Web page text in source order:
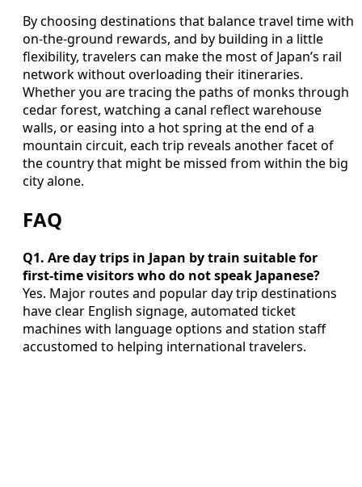
By choosing destinations that balance travel time with
on‑the‑ground rewards, and by building in a little
flexibility, travelers can make the most of Japan’s rail
network without overloading their itineraries.
Whether you are tracing the paths of monks through
cedar forest, watching a canal reflect warehouse
walls, or easing into a hot spring at the end of a
mountain circuit, each trip reveals another facet of
the country that might be missed from within the big
city alone.
FAQ
Q1. Are day trips in Japan by train suitable for
first‑time visitors who do not speak Japanese?
Yes. Major routes and popular day trip destinations
have clear English signage, automated ticket
machines with language options and station staff
accustomed to helping international travelers.